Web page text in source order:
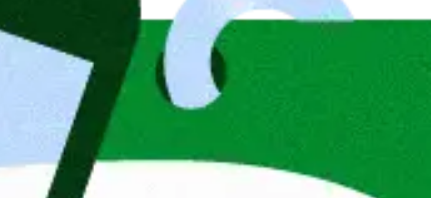
and we mainly
for
support
house,
translating